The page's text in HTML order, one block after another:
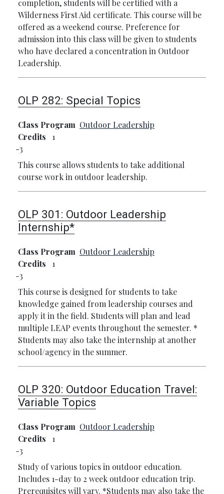
completion, students will be certified with a
Wilderness First Aid certificate. This course will be
offered as a weekend course. Preference for
admission into this class will be given to students
who have declared a concentration in Outdoor
Leadership.
OLP 282: Special Topics
Class Program Outdoor Leadership
Credits
1
3
This course allows students to take additional
course work in outdoor leadership.
OLP 301: Outdoor Leadership
Internship*
Class Program Outdoor Leadership
Credits
1
3
This course is designed for students to take
knowledge gained from leadership courses and
apply it in the field. Students will plan and lead
multiple LEAP events throughout the semester. *
Students may also take the internship at another
school/agency in the summer.
OLP 320: Outdoor Education Travel:
Variable Topics
Class Program Outdoor Leadership
Credits
1
3
Study of various topics in outdoor education.
Includes 1-day to 2 week outdoor education trip.
Prerequisites will vary. *Students may also take the